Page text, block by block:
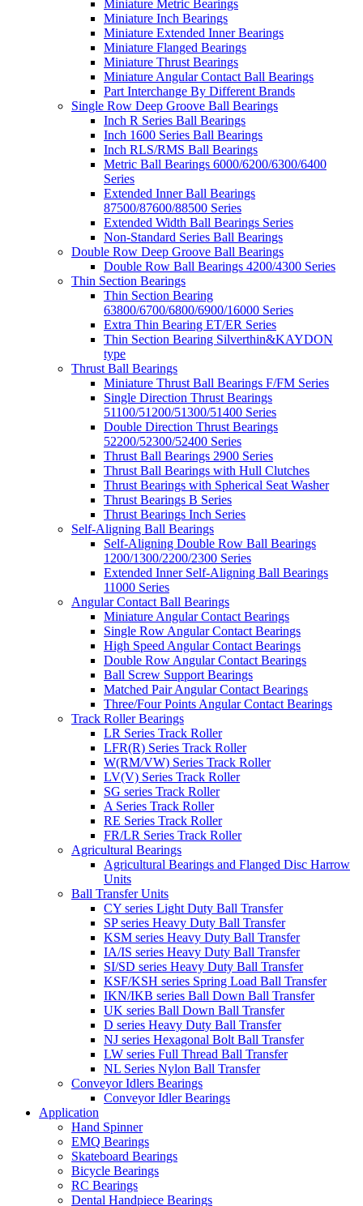
Miniature Metric Bearings
Miniature Inch Bearings
Miniature Extended Inner Bearings
Miniature Flanged Bearings
Miniature Thrust Bearings
Miniature Angular Contact Ball Bearings
Part Interchange By Different Brands
Single Row Deep Groove Ball Bearings
Inch R Series Ball Bearings
Inch 1600 Series Ball Bearings
Inch RLS/RMS Ball Bearings
Metric Ball Bearings 6000/6200/6300/6400
Series
Extended Inner Ball Bearings
87500/87600/88500 Series
Extended Width Ball Bearings Series
Non-Standard Series Ball Bearings
Double Row Deep Groove Ball Bearings
Double Row Ball Bearings 4200/4300 Series
Thin Section Bearings
Thin Section Bearing
63800/6700/6800/6900/16000 Series
Extra Thin Bearing ET/ER Series
Thin Section Bearing Silverthin&KAYDON
type
Thrust Ball Bearings
Miniature Thrust Ball Bearings F/FM Series
Single Direction Thrust Bearings
51100/51200/51300/51400 Series
Double Direction Thrust Bearings
52200/52300/52400 Series
Thrust Ball Bearings 2900 Series
Thrust Ball Bearings with Hull Clutches
Thrust Bearings with Spherical Seat Washer
Thrust Bearings B Series
Thrust Bearings Inch Series
Self-Aligning Ball Bearings
Self-Aligning Double Row Ball Bearings
1200/1300/2200/2300 Series
Extended Inner Self-Aligning Ball Bearings
11000 Series
Angular Contact Ball Bearings
Miniature Angular Contact Bearings
Single Row Angular Contact Bearings
High Speed Angular Contact Bearings
Double Row Angular Contact Bearings
Ball Screw Support Bearings
Matched Pair Angular Contact Bearings
Three/Four Points Angular Contact Bearings
Track Roller Bearings
LR Series Track Roller
LFR(R) Series Track Roller
W(RM/VW) Series Track Roller
LV(V) Series Track Roller
SG series Track Roller
A Series Track Roller
RE Series Track Roller
FR/LR Series Track Roller
Agricultural Bearings
Agricultural Bearings and Flanged Disc Harrow
Units
Ball Transfer Units
CY series Light Duty Ball Transfer
SP series Heavy Duty Ball Transfer
KSM series Heavy Duty Ball Transfer
IA/IS series Heavy Duty Ball Transfer
SI/SD series Heavy Duty Ball Transfer
KSF/KSH series Spring Load Ball Transfer
IKN/IKB series Ball Down Ball Transfer
UK series Ball Down Ball Transfer
D series Heavy Duty Ball Transfer
NJ series Hexagonal Bolt Ball Transfer
LW series Full Thread Ball Transfer
NL Series Nylon Ball Transfer
Conveyor Idlers Bearings
Conveyor Idler Bearings
Application
Hand Spinner
EMQ Bearings
Skateboard Bearings
Bicycle Bearings
RC Bearings
Dental Handpiece Bearings